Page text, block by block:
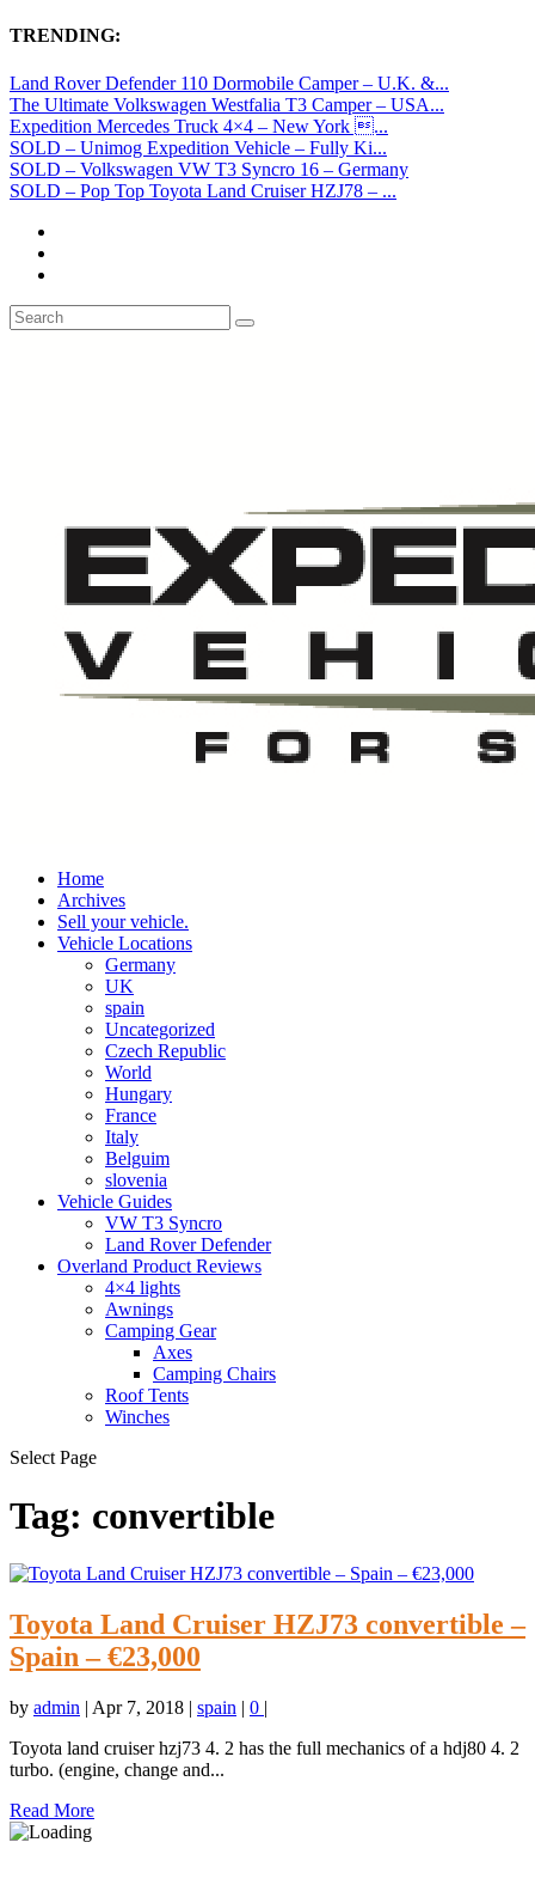
TRENDING:
Land Rover Defender 110 Dormobile Camper – U.K. &...
The Ultimate Volkswagen Westfalia T3 Camper – USA...
Expedition Mercedes Truck 4×4 – New York ...
SOLD – Unimog Expedition Vehicle – Fully Ki...
SOLD – Volkswagen VW T3 Syncro 16 – Germany
SOLD – Pop Top Toyota Land Cruiser HZJ78 – ...
Home
Archives
Sell your vehicle.
Vehicle Locations
Germany
UK
spain
Uncategorized
Czech Republic
World
Hungary
France
Italy
Belguim
slovenia
Vehicle Guides
VW T3 Syncro
Land Rover Defender
Overland Product Reviews
4×4 lights
Awnings
Camping Gear
Axes
Camping Chairs
Roof Tents
Winches
Select Page
Tag: convertible
Toyota Land Cruiser HZJ73 convertible –
Spain – €23,000
by admin | Apr 7, 2018 | spain | 0 |
Toyota land cruiser hzj73 4. 2 has the full mechanics of a hdj80 4. 2
turbo. (engine, change and...
Read More